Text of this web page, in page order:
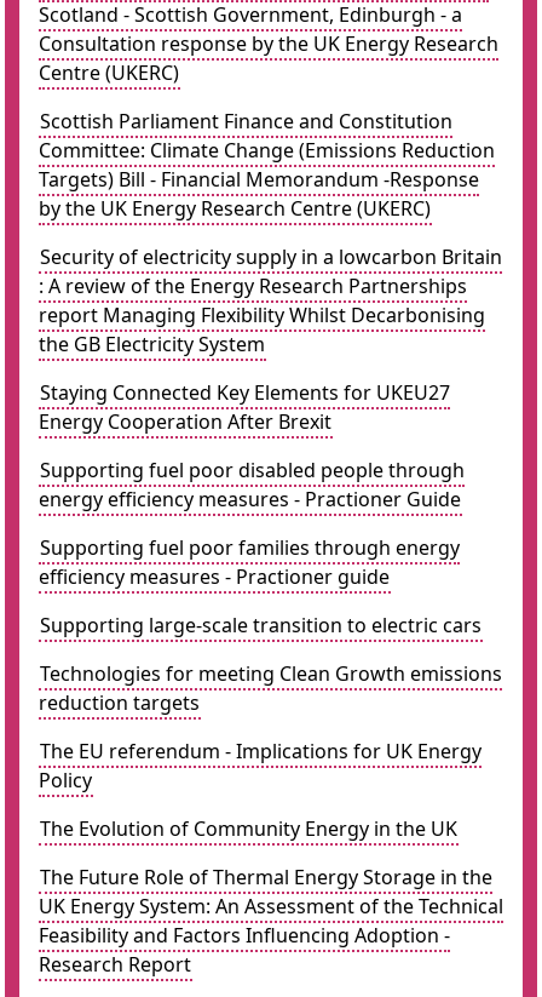
Scotland - Scottish Government, Edinburgh - a
Consultation response by the UK Energy Research
Centre (UKERC)
Scottish Parliament Finance and Constitution
Committee: Climate Change (Emissions Reduction
Targets) Bill - Financial Memorandum -Response
by the UK Energy Research Centre (UKERC)
Security of electricity supply in a lowcarbon Britain
: A review of the Energy Research Partnerships
report Managing Flexibility Whilst Decarbonising
the GB Electricity System
Staying Connected Key Elements for UKEU27
Energy Cooperation After Brexit
Supporting fuel poor disabled people through
energy efficiency measures - Practioner Guide
Supporting fuel poor families through energy
efficiency measures - Practioner guide
Supporting large-scale transition to electric cars
Technologies for meeting Clean Growth emissions
reduction targets
The EU referendum - Implications for UK Energy
Policy
The Evolution of Community Energy in the UK
The Future Role of Thermal Energy Storage in the
UK Energy System: An Assessment of the Technical
Feasibility and Factors Influencing Adoption -
Research Report